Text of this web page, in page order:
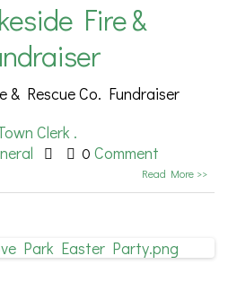
Fire &
& Rescue Co. Fundraiser
Clerk .
0 Comment
Read More >>